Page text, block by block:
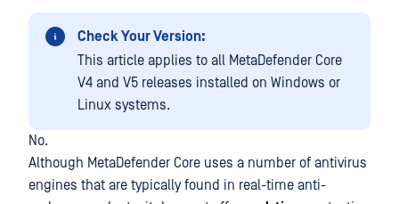
Check Your Version:
This article applies to all MetaDefender Core
V4 and V5 releases installed on Windows or
Linux systems.
No.
Although MetaDefender Core uses a number of antivirus
engines that are typically found in real-time anti-